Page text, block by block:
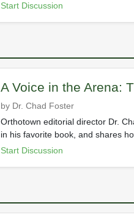
Start Discussion
A Voice in the Arena:
by Dr. Chad Foster
Orthotown editorial director Dr.
in his favorite book, and shares
Start Discussion